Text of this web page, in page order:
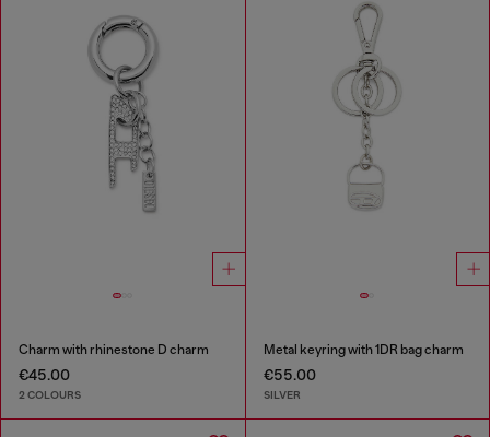
Charm with rhinestone D charm
€45.00
2 COLOURS
Metal keyring with 1DR bag charm
€55.00
SILVER